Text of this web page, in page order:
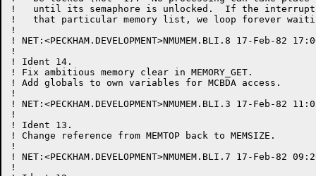
!   until its semaphore is unlocked.  If the interrupt
!   that particular memory list, we loop forever
!
! NET:<PECKHAM.DEVELOPMENT>NMUMEM.BLI.8 17-Feb-82
!
! Ident 14.
! Fix ambitious memory clear in MEMORY_GET.
! Add globals to own variables for MCBDA access.
!
! NET:<PECKHAM.DEVELOPMENT>NMUMEM.BLI.3 17-Feb-82
!
! Ident 13.
! Change reference from MEMTOP back to MEMSIZE.
!
! NET:<PECKHAM.DEVELOPMENT>NMUMEM.BLI.7 17-Feb-82
!